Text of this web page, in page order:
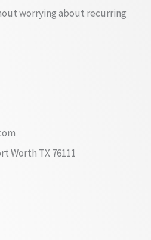
worrying about recurring
Worth TX 76111